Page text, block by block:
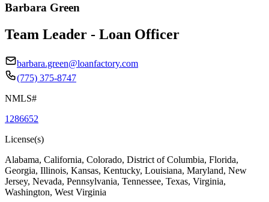
Barbara Green
Team Leader - Loan Officer
barbara.green@loanfactory.com
(775) 375-8747
NMLS#
1286652
License(s)
Alabama, California, Colorado, District of Columbia, Florida,
Georgia, Illinois, Kansas, Kentucky, Louisiana, Maryland, New
Jersey, Nevada, Pennsylvania, Tennessee, Texas, Virginia,
Washington, West Virginia